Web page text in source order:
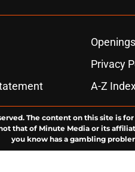
Openings
Privacy
A-Z
The content on this site is
that of Minute Media or its
you know has a gambling